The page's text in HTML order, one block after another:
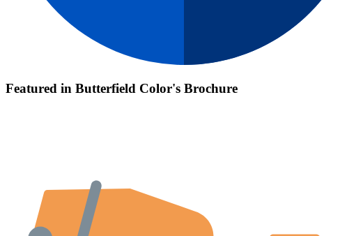
Featured in Butterfield Color's Brochure